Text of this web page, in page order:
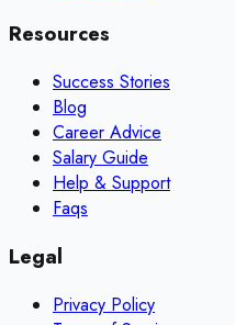
Resources
Success Stories
Blog
Career Advice
Salary Guide
Help & Support
Faqs
Legal
Privacy Policy